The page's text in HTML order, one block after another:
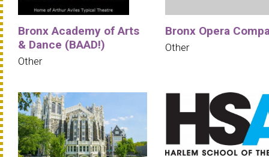
Bronx Academy of Arts
& Dance (BAAD!)
Other
Bronx Opera
Other